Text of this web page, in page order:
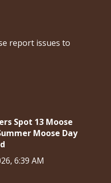
report issues to
Spot 13 Moose
Moose Day
6:39 AM